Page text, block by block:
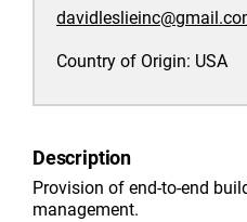
Country of Origin: USA
Description
Provision of end-to-end
management.